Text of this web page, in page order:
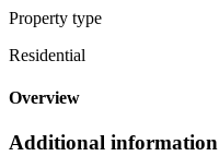
Property type
Residential
Overview
Additional information